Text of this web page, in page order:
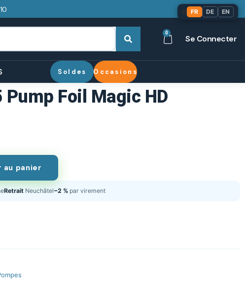
0
Se Connecter
Soldes Occasions
Pump Foil Magic HD
au panier
Retrait Neuchâtel−2 % par virement
FR DE EN